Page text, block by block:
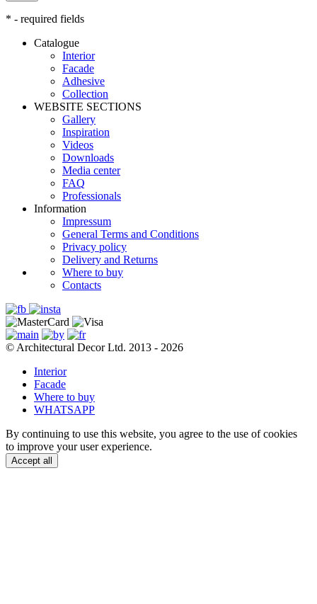
* - required fields
Catalogue
Interior
Facade
Adhesive
Сollection
WEBSITE SECTIONS
Gallery
Inspiration
Videos
Downloads
Media center
FAQ
Professionals
Information
Impressum
General Terms and Conditions
Privacy policy
Delivery and Returns
Where to buy
Contacts
© Architectural Decor Ltd. 2013 - 2026
Interior
Facade
Where to buy
WHATSAPP
By continuing to use this website, you agree to the use of cookies
to improve your user experience.
Accept all